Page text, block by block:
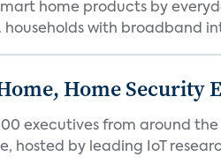
home products by
households with broadband
Home Security
executives from around
hosted by leading IoT